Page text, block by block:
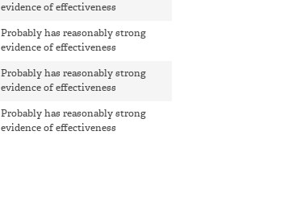
evidence of effectiveness
Probably has reasonably strong
evidence of effectiveness
Probably has reasonably strong
evidence of effectiveness
Probably has reasonably strong
evidence of effectiveness